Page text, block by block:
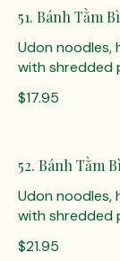
51. Bánh Tằm Bì
Udon noodles,
with shredded
$17.95
52. Bánh Tằm
Udon noodles,
$21.95